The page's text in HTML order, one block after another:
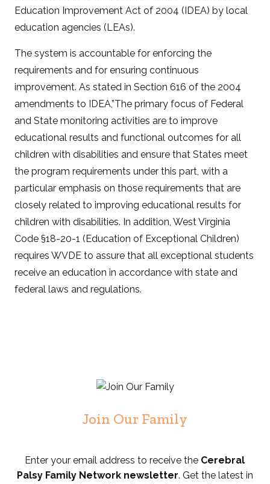
Education Improvement Act of 2004 (IDEA) by local
education agencies (LEAs).
The system is accountable for enforcing the
requirements and for ensuring continuous
improvement. As stated in Section 616 of the 2004
amendments to IDEA,”The primary focus of Federal
and State monitoring activities are to improve
educational results and functional outcomes for all
children with disabilities and ensure that States meet
the program requirements under this part, with a
particular emphasis on those requirements that are
closely related to improving educational results for
children with disabilities. In addition, West Virginia
Code §18-20-1 (Education of Exceptional Children)
requires WVDE to assure that all exceptional students
receive an education in accordance with state and
federal laws and regulations.
Join Our Family
Enter your email address to receive the Cerebral
Palsy Family Network newsletter. Get the latest in